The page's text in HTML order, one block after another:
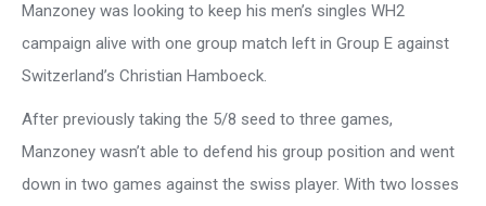
Manzoney was looking to keep his men’s singles WH2
campaign alive with one group match left in Group E against
Switzerland’s Christian Hamboeck.
After previously taking the 5/8 seed to three games,
Manzoney wasn’t able to defend his group position and went
down in two games against the swiss player. With two losses